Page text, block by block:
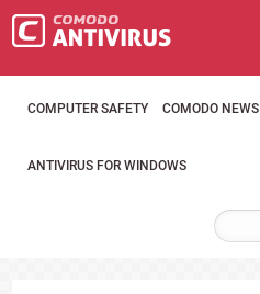
COMPUTER SAFETY COMODO NEWS
ANTIVIRUS FOR WINDOWS